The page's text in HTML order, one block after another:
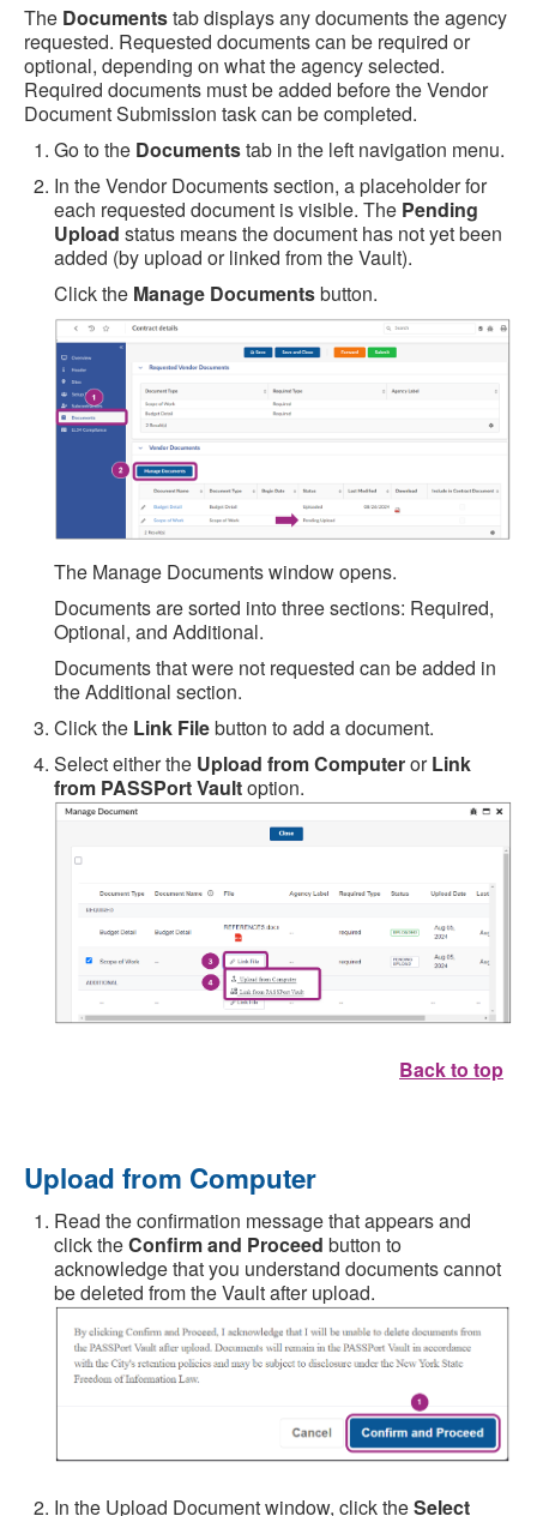
The Documentstab displays any documents the agency
requested. Requested documents can be required or
optional, depending on what the agency selected.
Required documents must be added before the Vendor
Document Submission task can be completed.
Go to the Documentstab in the left navigation menu.
In the Vendor Documents section, a placeholder for
each requested document is visible. The Pending
Upload status means the document has not yet been
added (by upload or linked from the Vault).
Click the Manage Documentsbutton.
The Manage Documents window opens.
Documents are sorted into three sections: Required,
Optional, and Additional.
Documents that were not requested can be added in
the Additional section.
Click the Link Filebutton to add a document.
Select either the Upload from ComputerorLink
from PASSPort Vaultoption.
Back to top
Upload from Computer
Read the confirmation message that appears and
click theConfirm and Proceed button to
acknowledge that you understand documents cannot
be deleted from the Vault after upload.
In the Upload Document window, click theSelect